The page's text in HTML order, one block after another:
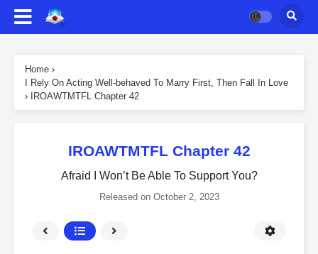
Home ›
I Rely On Acting Well-behaved To Marry First, Then Fall In Love
›
IROAWTMTFL Chapter 42
IROAWTMTFL Chapter 42
Afraid I Won’t Be Able To Support You?
Released on October 2, 2023